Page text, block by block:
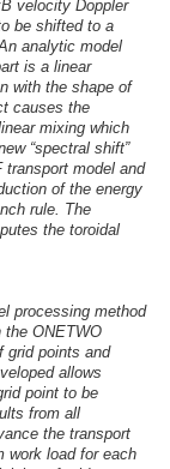
velocity Doppler
be shifted to a
analytic model
is a linear
with the shape of
causes the
mixing which
“spectral shift”
transport model and
of the energy
rule. The
the toroidal
processing method
ONETWO
grid points and
allows
point to be
from all
the transport
work load for each